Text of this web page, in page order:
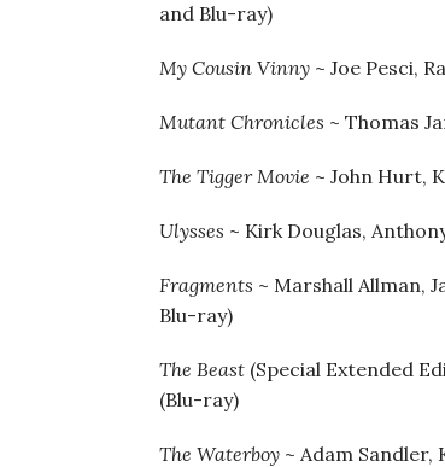
and Blu-ray)
My Cousin Vinny ~ Joe Pesci,
Mutant Chronicles ~ Thomas
The Tigger Movie ~ John Hurt,
Ulysses ~ Kirk Douglas,
Fragments ~ Marshall Allman,
Blu-ray)
The Beast (Special Extended
(Blu-ray)
The Waterboy ~ Adam Sandler,